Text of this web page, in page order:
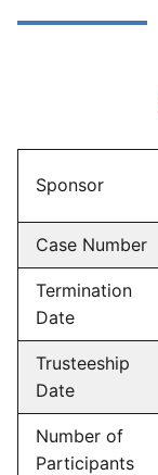
Sponsor
Case Number
Termination
Date
Trusteeship
Date
Number of
Participants